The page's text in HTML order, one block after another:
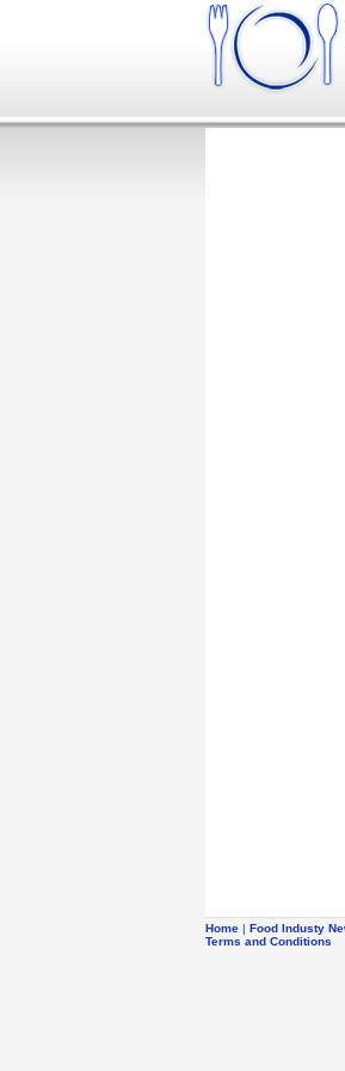
Home | Food Industy
Terms and Conditions